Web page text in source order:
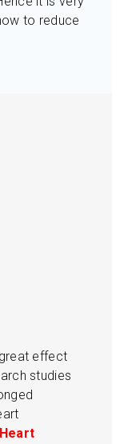
to reduce
effect
studies